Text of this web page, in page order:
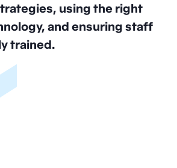
using the right
and ensuring staff
trained.